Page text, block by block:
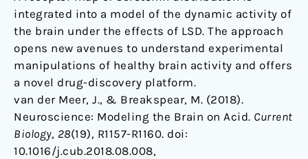
integrated into a model of the dynamic activity of
the brain under the effects of LSD. The approach
opens new avenues to understand experimental
manipulations of healthy brain activity and offers
a novel drug-discovery platform.
van der Meer, J., & Breakspear, M. (2018).
Neuroscience: Modeling the Brain on Acid. Current
Biology, 28(19), R1157-R1160. doi:
10.1016/j.cub.2018.08.008,